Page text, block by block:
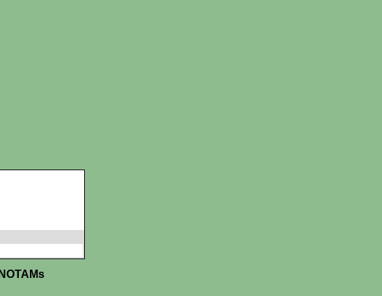
NOTAMs